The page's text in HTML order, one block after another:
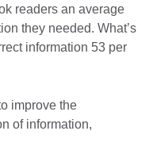
readers an average
they needed. What’s
information 53 per
improve the
of information,